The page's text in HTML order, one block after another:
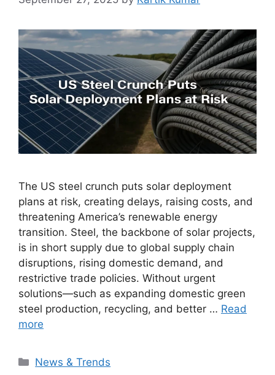
The US steel crunch puts solar deployment
plans at risk, creating delays, raising costs, and
threatening America’s renewable energy
transition. Steel, the backbone of solar projects,
is in short supply due to global supply chain
disruptions, rising domestic demand, and
restrictive trade policies. Without urgent
solutions—such as expanding domestic green
steel production, recycling, and better … Read
more
Categories
News & Trends